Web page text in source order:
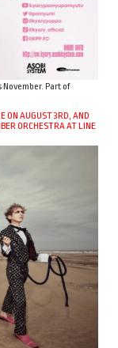
Part of
ON AUGUST 3RD, AND
ORCHESTRA AT LINE